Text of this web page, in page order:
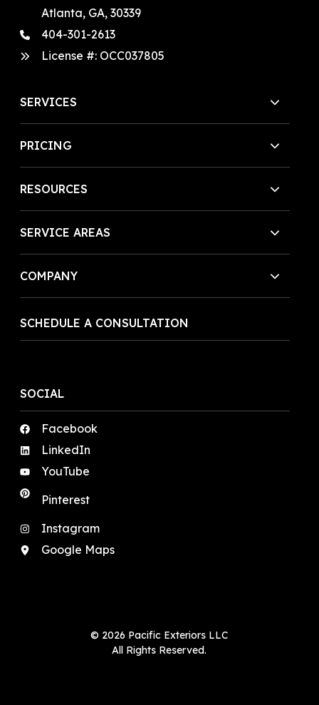
Atlanta, GA, 30339
404-301-2613
License #: OCC037805
SERVICES
PRICING
RESOURCES
SERVICE AREAS
COMPANY
SCHEDULE A CONSULTATION
SOCIAL
Facebook
LinkedIn
YouTube
Pinterest
Instagram
Google Maps
© 2026 Pacific Exteriors LLC
All Rights Reserved.